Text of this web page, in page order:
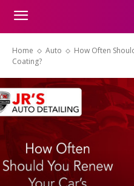
Home Auto
How Often
Coating?